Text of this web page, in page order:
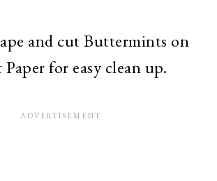
and cut Buttermints on
for easy clean up.